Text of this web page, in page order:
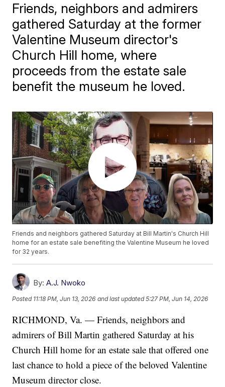
Friends, neighbors and admirers
gathered Saturday at the former
Valentine Museum director's
Church Hill home, where
proceeds from the estate sale
benefit the museum he loved.
Friends and neighbors gathered Saturday at Bill Martin's Church Hill
home for an estate sale benefiting the Valentine Museum he loved
for 32 years.
By: A.J. Nwoko
Posted 11:18 PM, Jun 13, 2026 and last updated 5:27 PM, Jun 14, 2026
RICHMOND, Va. — Friends, neighbors and
admirers of Bill Martin gathered Saturday at his
Church Hill home for an estate sale that offered one
last chance to hold a piece of the beloved Valentine
Museum director close.